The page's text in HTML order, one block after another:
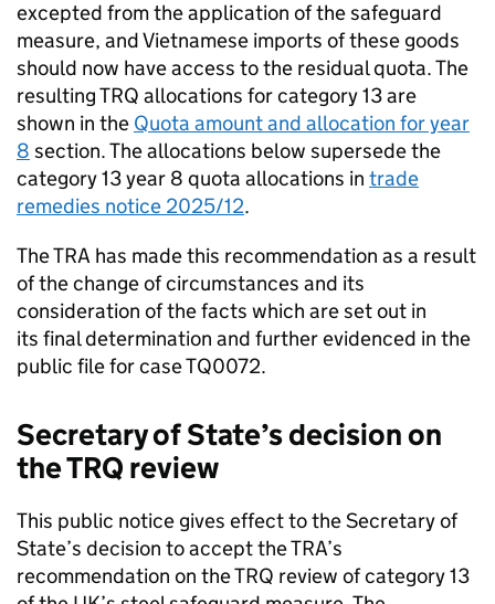
excepted from the application of the safeguard
measure, and Vietnamese imports of these goods
should now have access to the residual quota. The
resultingTRQ allocations for category 13 are
shown in the Quota amount and allocation for year
8 section. The allocations below supersede the
category 13 year 8 quota allocations in trade
remedies notice 2025/12.
TheTRA has made this recommendation as a result
of the change of circumstances and its
consideration of the facts which are set out in
its final determination and further evidenced in the
public file for case TQ0072.
Secretary of State’s decision on
theTRQ review
This public notice gives effect to the Secretary of
State’s decision to accept theTRA’s
recommendation on theTRQ review of category 13